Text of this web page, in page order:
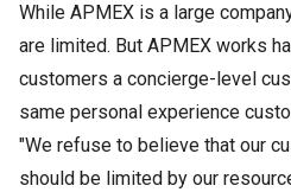
While APMEX is a large
are limited. But APMEX works
customers a concierge-level
same personal experience
"We refuse to believe that our
should be limited by our